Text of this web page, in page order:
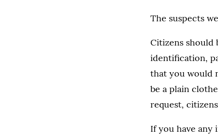
The suspects
Citizens should
identification,
that you would
be a plain
request,
If you have any